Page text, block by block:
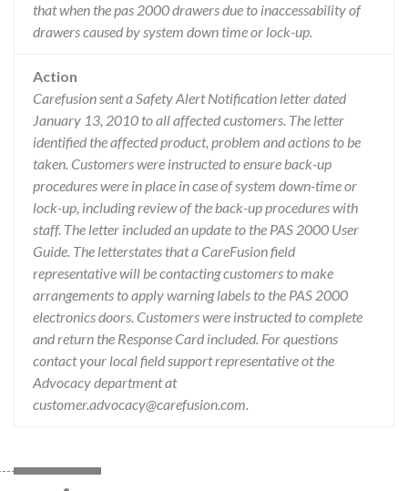
that when the pas 2000 drawers due to inaccessability of
drawers caused by system down time or lock-up.
Action
Carefusion sent a Safety Alert Notification letter dated
January 13, 2010 to all affected customers. The letter
identified the affected product, problem and actions to be
taken. Customers were instructed to ensure back-up
procedures were in place in case of system down-time or
lock-up, including review of the back-up procedures with
staff. The letter included an update to the PAS 2000 User
Guide. The letterstates that a CareFusion field
representative will be contacting customers to make
arrangements to apply warning labels to the PAS 2000
electronics doors. Customers were instructed to complete
and return the Response Card included. For questions
contact your local field support representative ot the
Advocacy department at
customer.advocacy@carefusion.com.